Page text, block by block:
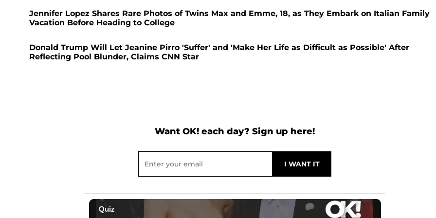
Jennifer Lopez Shares Rare Photos of Twins Max and Emme, 18, as They Embark on Italian Family
Vacation Before Heading to College
Donald Trump Will Let Jeanine Pirro 'Suffer' and 'Make Her Life as Difficult as Possible' After
Reflecting Pool Blunder, Claims CNN Star
Want OK! each day? Sign up here!